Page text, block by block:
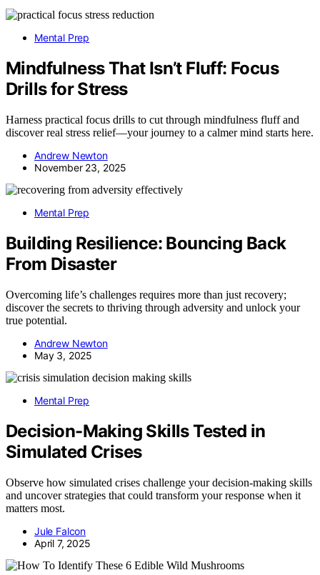
Mental Prep
Mindfulness That Isn’t Fluff: Focus
Drills for Stress
Harness practical focus drills to cut through mindfulness fluff and
discover real stress relief—your journey to a calmer mind starts here.
Andrew Newton
November 23, 2025
Mental Prep
Building Resilience: Bouncing Back
From Disaster
Overcoming life’s challenges requires more than just recovery;
discover the secrets to thriving through adversity and unlock your
true potential.
Andrew Newton
May 3, 2025
Mental Prep
Decision-Making Skills Tested in
Simulated Crises
Observe how simulated crises challenge your decision-making skills
and uncover strategies that could transform your response when it
matters most.
Jule Falcon
April 7, 2025